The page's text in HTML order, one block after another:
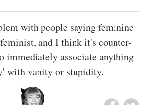
with people saying feminine
and I think it's counter-
immediately associate anything
with vanity or stupidity.